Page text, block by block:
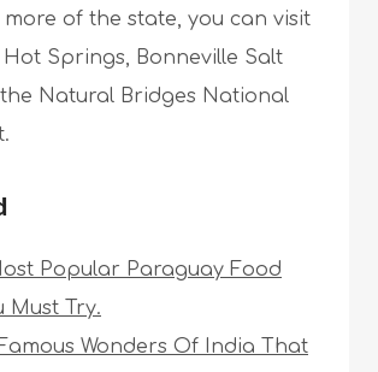
of the state, you can visit
Springs, Bonneville Salt
Natural Bridges National
Popular Paraguay Food
Must Try.
Wonders Of India That